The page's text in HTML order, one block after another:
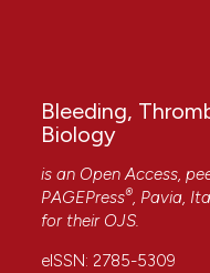
Bleeding,
Biology
is an Open Access,
PAGEPress®, Pavia,
for their OJS.
eISSN: 2785-5309